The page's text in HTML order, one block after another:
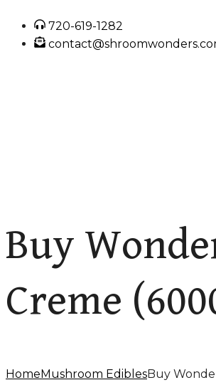
720-619-1282
Buy
Creme
HomeMushroom EdiblesBuy